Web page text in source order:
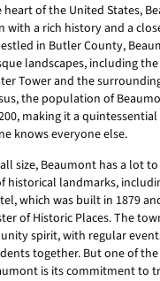
of the United States,
with a rich history and a
in Butler County,
landscapes, including
Tower and the
the population of
making it a
knows everyone else.
size, Beaumont has a lot
historical landmarks,
which was built in 1879
of Historic Places. The
spirit, with regular
together. But one of
is its commitment to